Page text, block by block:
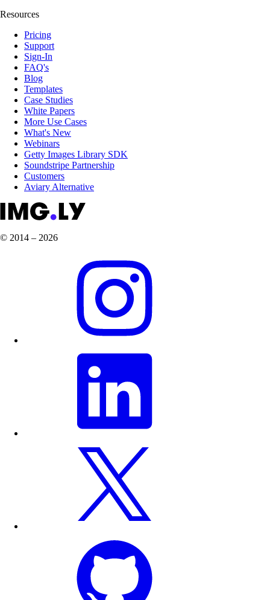
Resources
Pricing
Support
Sign-In
FAQ's
Blog
Templates
Case Studies
White Papers
More Use Cases
What's New
Webinars
Getty Images Library SDK
Soundstripe Partnership
Customers
Aviary Alternative
© 2014 – 2026